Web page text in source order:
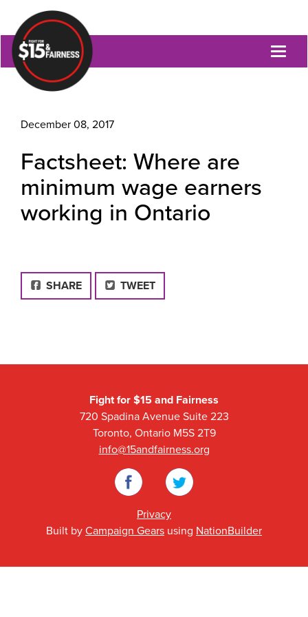
December 08, 2017
Factsheet: Where are
minimum wage earners
working in Ontario
FACEBOOK
SHARE TWEET
Fight for $15 and Fairness
720 Spadina Avenue Suite 223
Toronto, Ontario M5S 2T9
info@15andfairness.org
Facebook
Twitter
Privacy
Built by Campaign Gears using NationBuilder